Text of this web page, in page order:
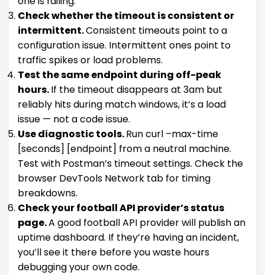
Check whether the timeout is consistent or
intermittent.Consistent timeouts point to a
configuration issue. Intermittent ones point to
traffic spikes or load problems.
Test the same endpoint during off-peak
hours.If the timeout disappears at 3am but
reliably hits during match windows, it’s a load
issue — not a code issue.
Use diagnostic tools.Run curl –max-time
[seconds] [endpoint] from a neutral machine.
Test with Postman’s timeout settings. Check the
browser DevTools Network tab for timing
breakdowns.
Check your football API provider’s status
page.A good football API provider will publish an
uptime dashboard. If they’re having an incident,
you’ll see it there before you waste hours
debugging your own code.